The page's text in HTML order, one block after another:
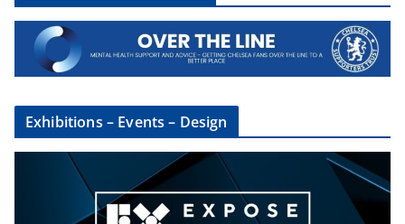
Exhibitions – Events – Design